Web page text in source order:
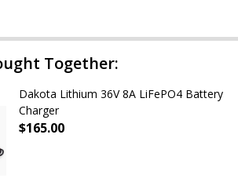
Together:
Dakota Lithium 36V 8A LiFePO4 Battery
Charger
$165.00